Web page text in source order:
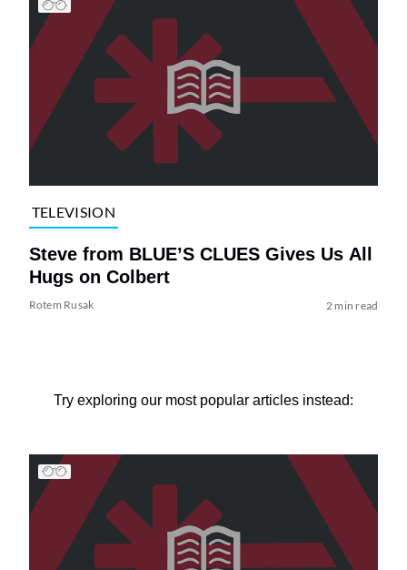
TELEVISION
Steve from BLUE’S CLUES Gives Us All
Hugs on Colbert
Rotem Rusak 2 min read
Try exploring our most popular articles instead: